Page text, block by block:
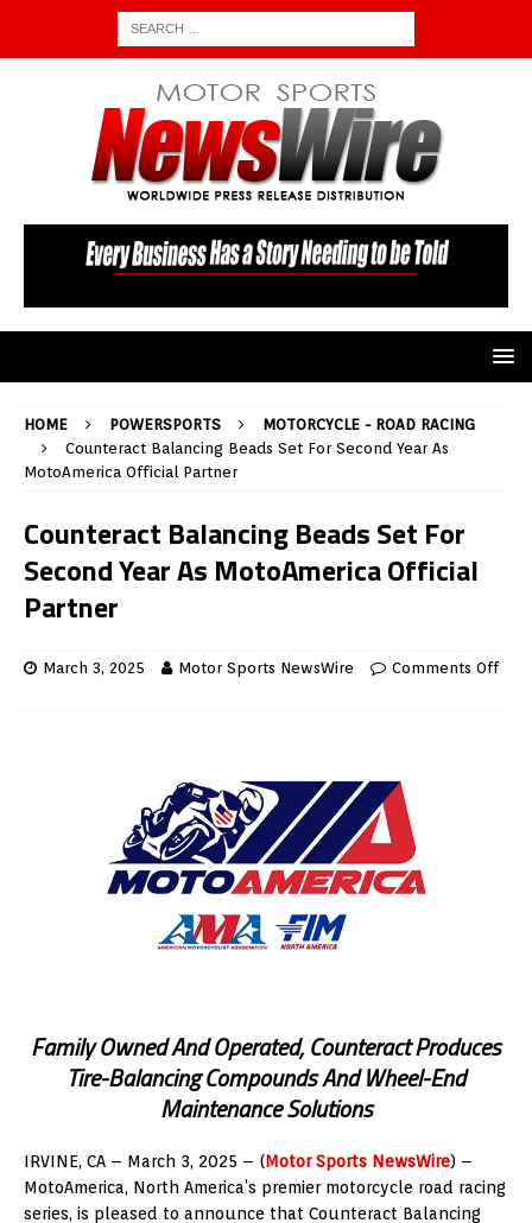
HOME POWERSPORTS
MOTORCYCLE - ROAD RACING
Counteract Balancing Beads Set For Second Year As
MotoAmerica Official Partner
Counteract Balancing Beads Set For
Second Year As MotoAmerica Official
Partner
March 3, 2025 Motor Sports NewsWire Comments Off
Family Owned And Operated, Counteract Produces
Tire-Balancing Compounds And Wheel-End
Maintenance Solutions
IRVINE, CA – March 3, 2025 – (Motor Sports NewsWire) –
MotoAmerica, North America’s premier motorcycle road racing
series, is pleased to announce that Counteract Balancing